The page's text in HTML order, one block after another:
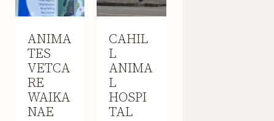
ANIMA
TES
VETCA
RE
WAIKA
NAE
CAHIL
L
ANIMA
L
HOSPI
TAL